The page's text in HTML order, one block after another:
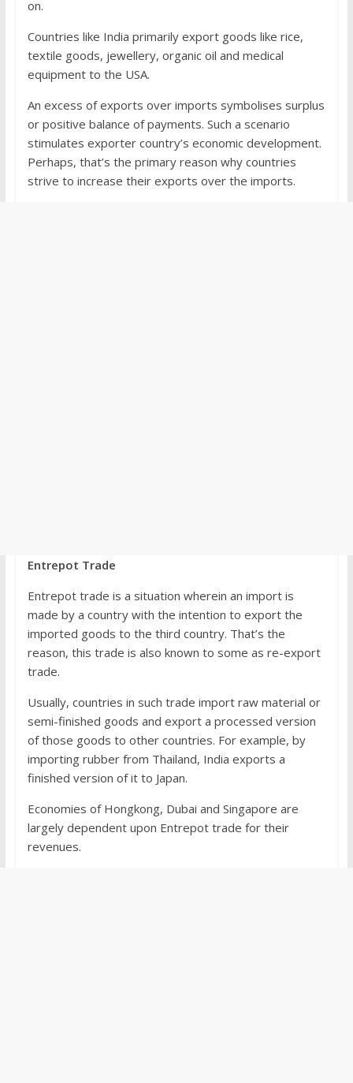
on.
Countries like India primarily export goods like rice,
textile goods, jewellery, organic oil and medical
equipment to the USA.
An excess of exports over imports symbolises surplus
or positive balance of payments. Such a scenario
stimulates exporter country’s economic development.
Perhaps, that’s the primary reason why countries
strive to increase their exports over the imports.
Entrepot Trade
Entrepot trade is a situation wherein an import is
made by a country with the intention to export the
imported goods to the third country. That’s the
reason, this trade is also known to some as re-export
trade.
Usually, countries in such trade import raw material or
semi-finished goods and export a processed version
of those goods to other countries. For example, by
importing rubber from Thailand, India exports a
finished version of it to Japan.
Economies of Hongkong, Dubai and Singapore are
largely dependent upon Entrepot trade for their
revenues.